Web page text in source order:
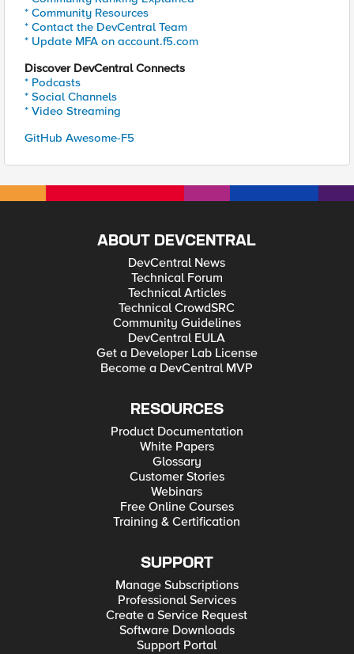
* Community Resources
* Contact the DevCentral Team
* Update MFA on account.f5.com
Discover DevCentral Connects
* Podcasts
* Social Channels
* Video Streaming
GitHub Awesome-F5
ABOUT DEVCENTRAL
DevCentral News
Technical Forum
Technical Articles
Technical CrowdSRC
Community Guidelines
DevCentral EULA
Get a Developer Lab License
Become a DevCentral MVP
RESOURCES
Product Documentation
White Papers
Glossary
Customer Stories
Webinars
Free Online Courses
Training & Certification
SUPPORT
Manage Subscriptions
Professional Services
Create a Service Request
Software Downloads
Support Portal